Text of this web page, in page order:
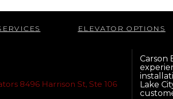
ELEVATOR OPTIONS
8496 Harrison St, Ste 106
Carson
Lake